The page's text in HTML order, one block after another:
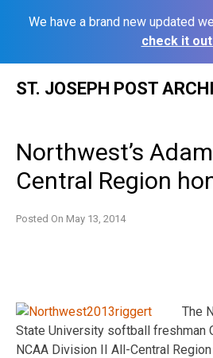
We have a brand new updated
check it
ST. JOSEPH POST
Northwest’s
Central Region
Posted On May 13, 2014
The
State University softball freshman
NCAA Division II All-Central